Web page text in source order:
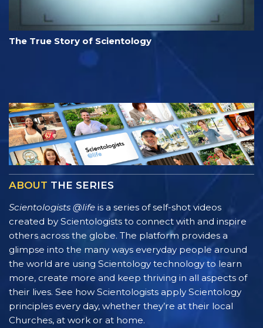
The True Story of Scientology
ABOUT THE SERIES
Scientologists @life is a series of self-shot videos
created by Scientologists to connect with and inspire
others across the globe. The platform provides a
glimpse into the many ways everyday people around
the world are using Scientology technology to learn
more, create more and keep thriving in all aspects of
their lives. See how Scientologists apply Scientology
principles every day, whether they’re at their local
Churches, at work or at home.